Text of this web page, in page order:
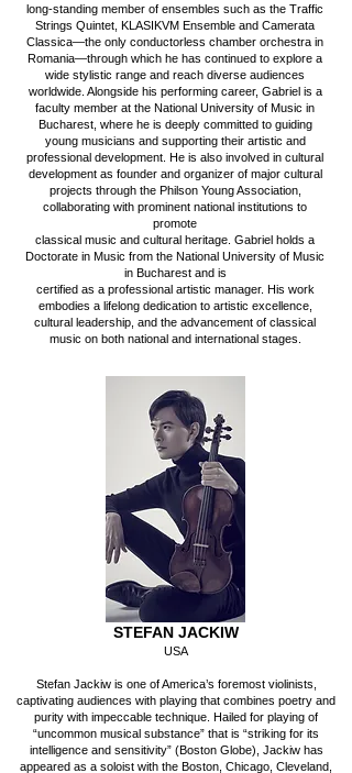
long-standing member of ensembles such as the Traffic
Strings Quintet, KLASIKVM Ensemble and Camerata
Classica—the only conductorless chamber orchestra in
Romania—through which he has continued to explore a
wide stylistic range and reach diverse audiences
worldwide. Alongside his performing career, Gabriel is a
faculty member at the National University of Music in
Bucharest, where he is deeply committed to guiding
young musicians and supporting their artistic and
professional development. He is also involved in cultural
development as founder and organizer of major cultural
projects through the Philson Young Association,
collaborating with prominent national institutions to
promote
classical music and cultural heritage. Gabriel holds a
Doctorate in Music from the National University of Music
in Bucharest and is
certified as a professional artistic manager. His work
embodies a lifelong dedication to artistic excellence,
cultural leadership, and the advancement of classical
music on both national and international stages.
STEFAN JACKIW
USA
Stefan Jackiw is one of America’s foremost violinists,
captivating audiences with playing that combines poetry and
purity with impeccable technique. Hailed for playing of
“uncommon musical substance” that is “striking for its
intelligence and sensitivity” (Boston Globe), Jackiw has
appeared as a soloist with the Boston, Chicago, Cleveland,